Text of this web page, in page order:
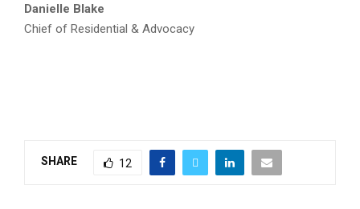
Danielle Blake
Chief of Residential & Advocacy
SHARE 12